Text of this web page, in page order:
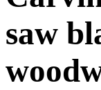
saw